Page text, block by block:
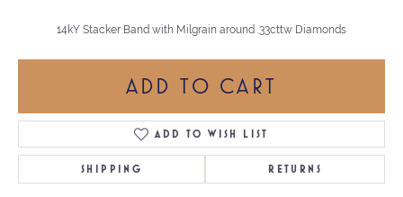
14kY Stacker Band with Milgrain around .33cttw Diamonds
ADD TO CART
ADD TO WISH LIST
SHIPPING RETURNS